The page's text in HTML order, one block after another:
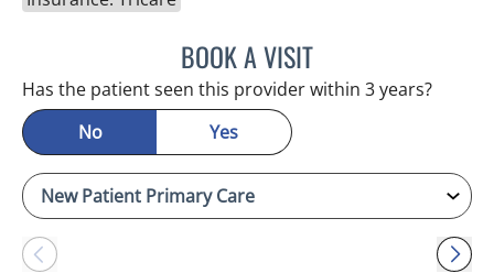
BOOK A VISITMINU JACOB, APRN
Has the patient seen this provider within 3 years?
No
Yes